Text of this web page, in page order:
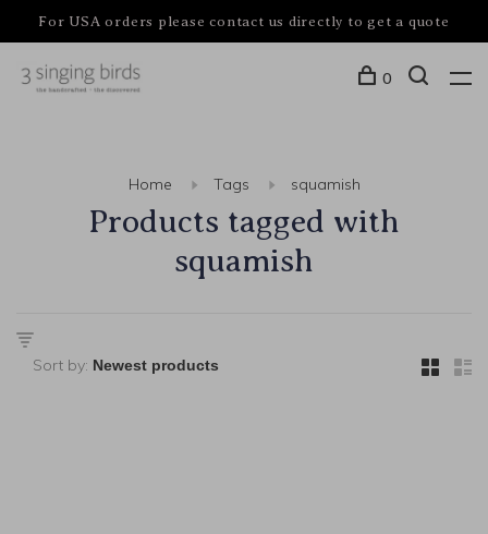
For USA orders please contact us directly to get a quote
0
Home Tags squamish
Products tagged with
squamish
Sort by: